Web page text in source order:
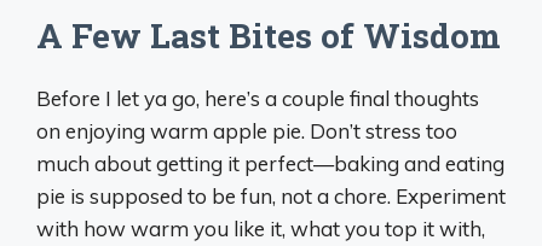
A Few Last Bites of Wisdom
Before I let ya go, here’s a couple final thoughts
on enjoying warm apple pie. Don’t stress too
much about getting it perfect—baking and eating
pie is supposed to be fun, not a chore. Experiment
with how warm you like it, what you top it with,